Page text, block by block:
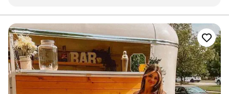
event special!!!”